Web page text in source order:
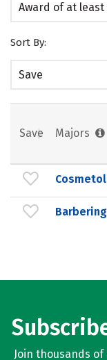
Award of at
Sort By:
Save
Save Majors
Join thousands